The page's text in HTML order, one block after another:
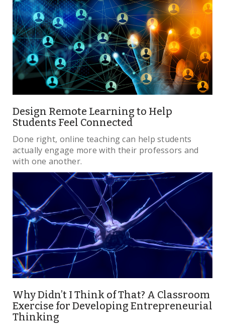
Design Remote Learning to Help
Students Feel Connected
Done right, online teaching can help students
actually engage more with their professors and
with one another.
Why Didn’t I Think of That? A Classroom
Exercise for Developing Entrepreneurial
Thinking